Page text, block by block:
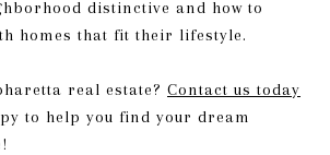
distinctive and how to
homes that fit their lifestyle.
real estate? Contact us today
to help you find your dream